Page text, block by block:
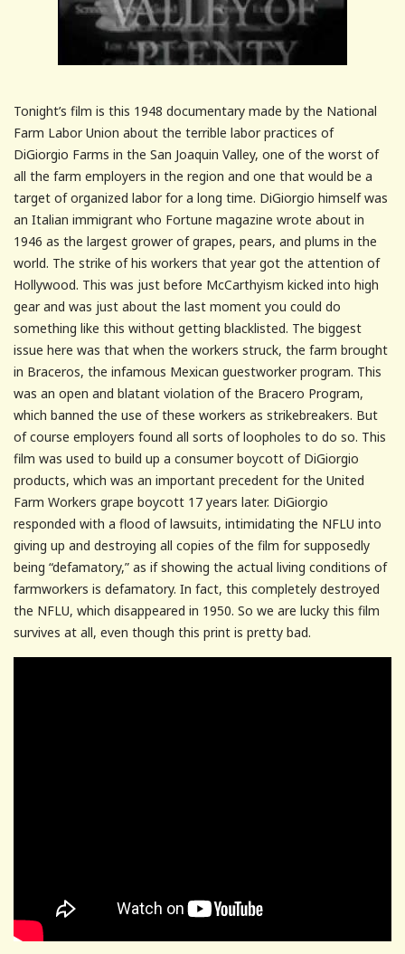
Tonight’s film is this 1948 documentary made by the National
Farm Labor Union about the terrible labor practices of
DiGiorgio Farms in the San Joaquin Valley, one of the worst of
all the farm employers in the region and one that would be a
target of organized labor for a long time. DiGiorgio himself was
an Italian immigrant who Fortune magazine wrote about in
1946 as the largest grower of grapes, pears, and plums in the
world. The strike of his workers that year got the attention of
Hollywood. This was just before McCarthyism kicked into high
gear and was just about the last moment you could do
something like this without getting blacklisted. The biggest
issue here was that when the workers struck, the farm brought
in Braceros, the infamous Mexican guestworker program. This
was an open and blatant violation of the Bracero Program,
which banned the use of these workers as strikebreakers. But
of course employers found all sorts of loopholes to do so. This
film was used to build up a consumer boycott of DiGiorgio
products, which was an important precedent for the United
Farm Workers grape boycott 17 years later. DiGiorgio
responded with a flood of lawsuits, intimidating the NFLU into
giving up and destroying all copies of the film for supposedly
being “defamatory,” as if showing the actual living conditions of
farmworkers is defamatory. In fact, this completely destroyed
the NFLU, which disappeared in 1950. So we are lucky this film
survives at all, even though this print is pretty bad.